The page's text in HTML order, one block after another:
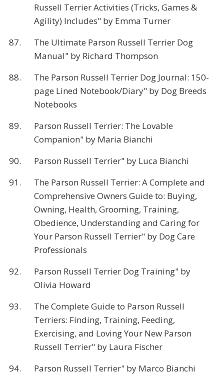
Russell Terrier Activities (Tricks, Games &
Agility) Includes" by Emma Turner
87.
The Ultimate Parson Russell Terrier Dog
Manual" by Richard Thompson
88.
The Parson Russell Terrier Dog Journal: 150-
page Lined Notebook/Diary" by Dog Breeds
Notebooks
89.
Parson Russell Terrier: The Lovable
Companion" by Maria Bianchi
90.
Parson Russell Terrier" by Luca Bianchi
91.
The Parson Russell Terrier: A Complete and
Comprehensive Owners Guide to: Buying,
Owning, Health, Grooming, Training,
Obedience, Understanding and Caring for
Your Parson Russell Terrier" by Dog Care
Professionals
92.
Parson Russell Terrier Dog Training" by
Olivia Howard
93.
The Complete Guide to Parson Russell
Terriers: Finding, Training, Feeding,
Exercising, and Loving Your New Parson
Russell Terrier" by Laura Fischer
94.
Parson Russell Terrier" by Marco Bianchi